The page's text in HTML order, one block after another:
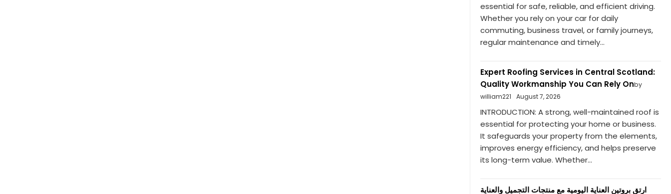
essential for safe, reliable, and efficient driving.
Whether you rely on your car for daily
commuting, business travel, or family journeys,
regular maintenance and timely...
Expert Roofing Services in Central Scotland:
Quality Workmanship You Can Rely Onby
william221
August 7, 2026
INTRODUCTION: A strong, well-maintained roof is
essential for protecting your home or business.
It safeguards your property from the elements,
improves energy efficiency, and helps preserve
its long-term value. Whether...
ارتقِ بروتين العناية اليومية مع منتجات التجميل والعناية